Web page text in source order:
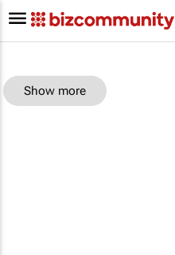
Show more